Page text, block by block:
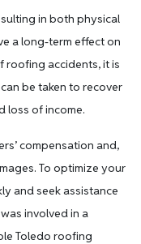
in both physical
a long-term effect on
roofing accidents, it is
be taken to recover
loss of income.
compensation and,
To optimize your
and seek assistance
involved in a
Toledo roofing